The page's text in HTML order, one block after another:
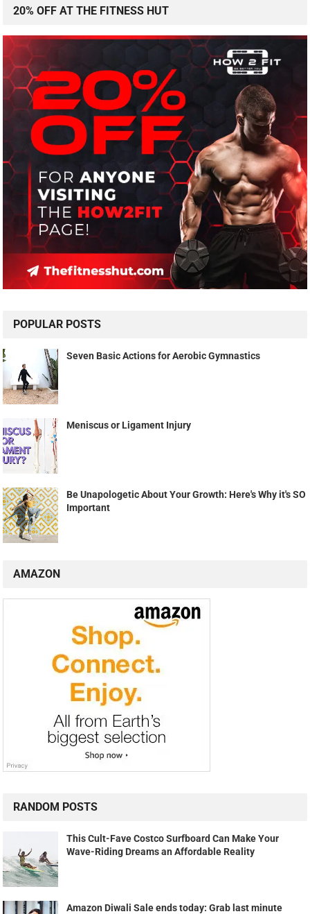
20% OFF AT THE FITNESS HUT
POPULAR POSTS
Seven Basic Actions for Aerobic Gymnastics
Meniscus or Ligament Injury
Be Unapologetic About Your Growth: Here's Why it's SO
Important
AMAZON
RANDOM POSTS
This Cult-Fave Costco Surfboard Can Make Your
Wave-Riding Dreams an Affordable Reality
Amazon Diwali Sale ends today: Grab last minute